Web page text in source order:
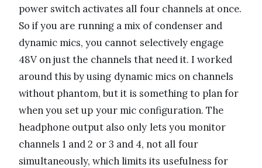
power switch activates all four channels at once.
So if you are running a mix of condenser and
dynamic mics, you cannot selectively engage
48V on just the channels that need it. I worked
around this by using dynamic mics on channels
without phantom, but it is something to plan for
when you set up your mic configuration. The
headphone output also only lets you monitor
channels 1 and 2 or 3 and 4, not all four
simultaneously, which limits its usefulness for